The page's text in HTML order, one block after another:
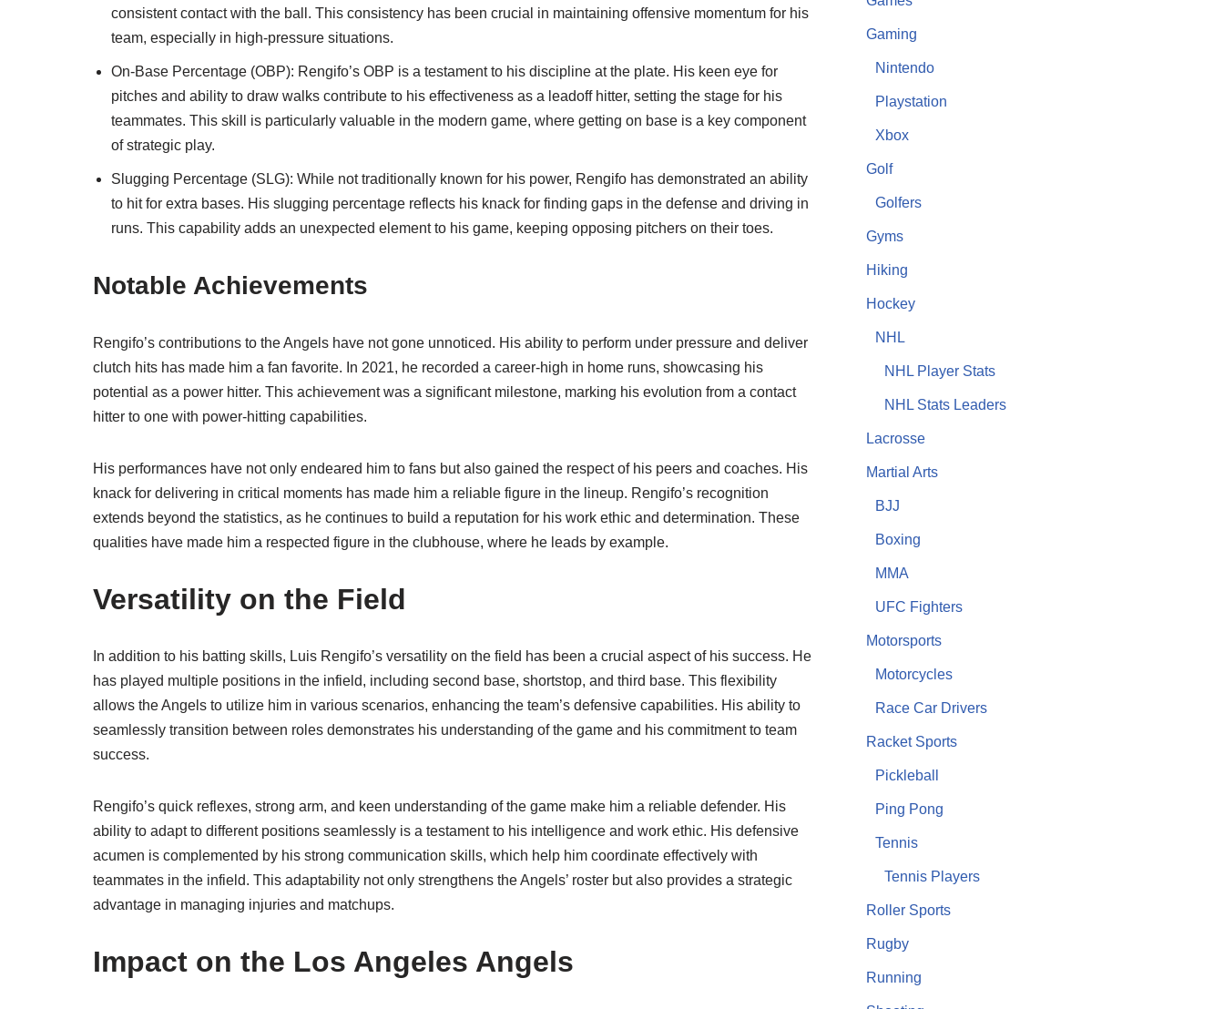
consistent contact with the ball. This consistency has been crucial in maintaining offensive momentum for his
team, especially in high-pressure situations.
On-Base Percentage (OBP): Rengifo’s OBP is a testament to his discipline at the plate. His keen eye for
pitches and ability to draw walks contribute to his effectiveness as a leadoff hitter, setting the stage for his
teammates. This skill is particularly valuable in the modern game, where getting on base is a key component
of strategic play.
Slugging Percentage (SLG): While not traditionally known for his power, Rengifo has demonstrated an ability
to hit for extra bases. His slugging percentage reflects his knack for finding gaps in the defense and driving in
runs. This capability adds an unexpected element to his game, keeping opposing pitchers on their toes.
Notable Achievements
Rengifo’s contributions to the Angels have not gone unnoticed. His ability to perform under pressure and deliver
clutch hits has made him a fan favorite. In 2021, he recorded a career-high in home runs, showcasing his
potential as a power hitter. This achievement was a significant milestone, marking his evolution from a contact
hitter to one with power-hitting capabilities.
His performances have not only endeared him to fans but also gained the respect of his peers and coaches. His
knack for delivering in critical moments has made him a reliable figure in the lineup. Rengifo’s recognition
extends beyond the statistics, as he continues to build a reputation for his work ethic and determination. These
qualities have made him a respected figure in the clubhouse, where he leads by example.
Versatility on the Field
In addition to his batting skills, Luis Rengifo’s versatility on the field has been a crucial aspect of his success. He
has played multiple positions in the infield, including second base, shortstop, and third base. This flexibility
allows the Angels to utilize him in various scenarios, enhancing the team’s defensive capabilities. His ability to
seamlessly transition between roles demonstrates his understanding of the game and his commitment to team
success.
Rengifo’s quick reflexes, strong arm, and keen understanding of the game make him a reliable defender. His
ability to adapt to different positions seamlessly is a testament to his intelligence and work ethic. His defensive
acumen is complemented by his strong communication skills, which help him coordinate effectively with
teammates in the infield. This adaptability not only strengthens the Angels’ roster but also provides a strategic
advantage in managing injuries and matchups.
Impact on the Los Angeles Angels
Gaming
Nintendo
Playstation
Xbox
Golf
Golfers
Gyms
Hiking
Hockey
NHL
NHL Player Stats
NHL Stats Leaders
Lacrosse
Martial Arts
BJJ
Boxing
MMA
UFC Fighters
Motorsports
Motorcycles
Race Car Drivers
Racket Sports
Pickleball
Ping Pong
Tennis
Tennis Players
Roller Sports
Rugby
Running